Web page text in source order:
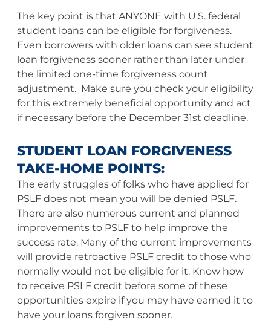
The key point is that ANYONE with U.S. federal
student loans can be eligible for forgiveness.
Even borrowers with older loans can see student
loan forgiveness sooner rather than later under
the limited one-time forgiveness count
adjustment. Make sure you check your eligibility
for this extremely beneficial opportunity and act
if necessary before the December 31st deadline.
STUDENT LOAN FORGIVENESS
TAKE-HOME POINTS:
The early struggles of folks who have applied for
PSLF does not mean you will be denied PSLF.
There are also numerous current and planned
improvements to PSLF to help improve the
success rate. Many of the current improvements
will provide retroactive PSLF credit to those who
normally would not be eligible for it. Know how
to receive PSLF credit before some of these
opportunities expire if you may have earned it to
have your loans forgiven sooner.